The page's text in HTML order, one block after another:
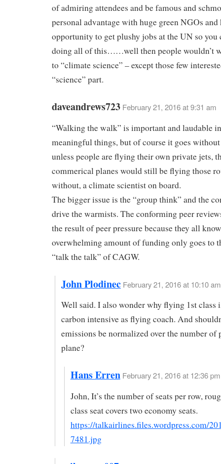
of admiring attendees and be famous and
personal advantage with huge green NGOs and
opportunity to get plushy jobs at the UN so you
doing all of this……well then people wouldn’t
to “climate science” – except those few
“science” part.
daveandrews723 February 21, 2016 at 9:31 am
“Walking the walk” is important and laudable
meaningful things, but of course it goes
unless people are flying their own private jets,
commerical planes would still be flying those
without, a climate scientist on board.
The bigger issue is the “group think” and the
drive the warmists. The conforming peer
the result of peer pressure because they all
overwhelming amount of funding only goes to
“talk the talk” of CAGW.
John Plodinec February 21, 2016 at 10:10 am
Well said. I also wonder why flying 1st class
carbon intensive as flying coach. And
emissions be normalized over the number of
plane?
Hans Erren February 21, 2016 at 12:36
John, It’s the number of seats per row,
class seat covers two economy seats.
https://talkairlines.files.wordpress.com/
7481.jpg